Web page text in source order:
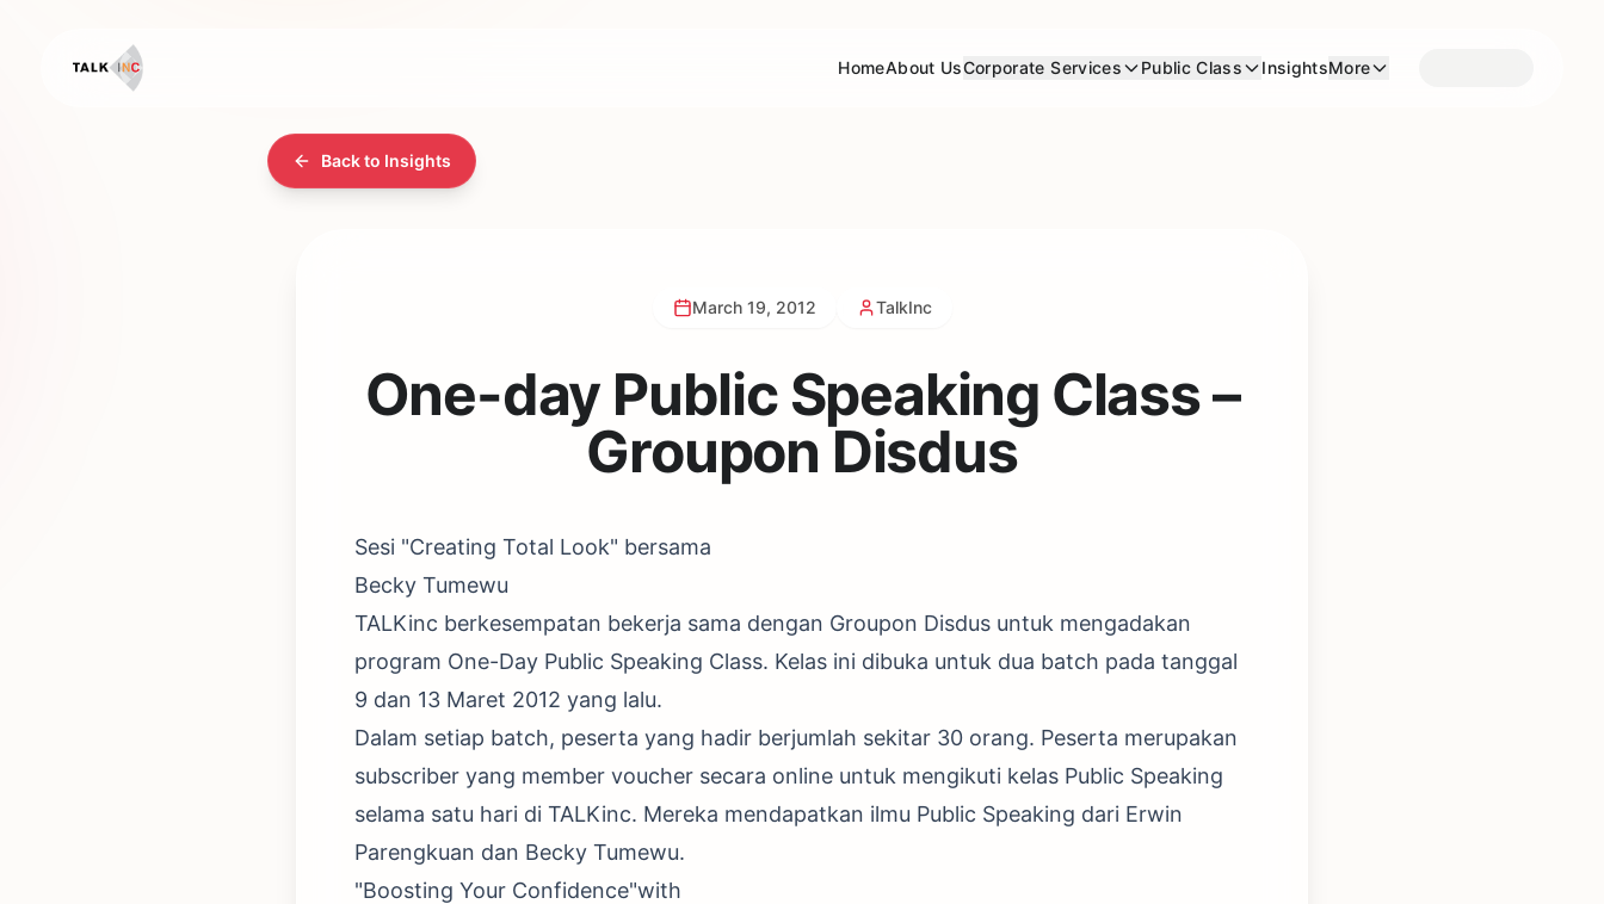
HomeAbout UsCorporate Services Public Class InsightsMore
Back to Insights
March 19, 2012 TalkInc
One-day Public Speaking Class –
Groupon Disdus
Sesi "Creating Total Look" bersama
Becky Tumewu
TALKinc berkesempatan bekerja sama dengan Groupon Disdus untuk mengadakan
program One-Day Public Speaking Class. Kelas ini dibuka untuk dua batch pada tanggal
9 dan 13 Maret 2012 yang lalu.
Dalam setiap batch, peserta yang hadir berjumlah sekitar 30 orang. Peserta merupakan
subscriber yang member voucher secara online untuk mengikuti kelas Public Speaking
selama satu hari di TALKinc. Mereka mendapatkan ilmu Public Speaking dari Erwin
Parengkuan dan Becky Tumewu.
"Boosting Your Confidence"with